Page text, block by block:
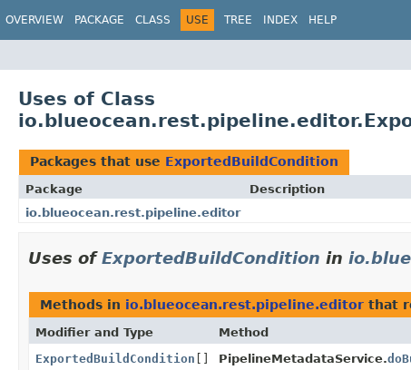
OVERVIEW PACKAGE CLASS USE TREE INDEX HELP
Uses of Class
Packages that use ExportedBuildCondition
Package
Description
io.blueocean.rest.pipeline.editor
Uses ofExportedBuildCondition in
Methods in io.blueocean.rest.pipeline.editor that
Modifier and Type Method
ExportedBuildCondition [] PipelineMetadataService.